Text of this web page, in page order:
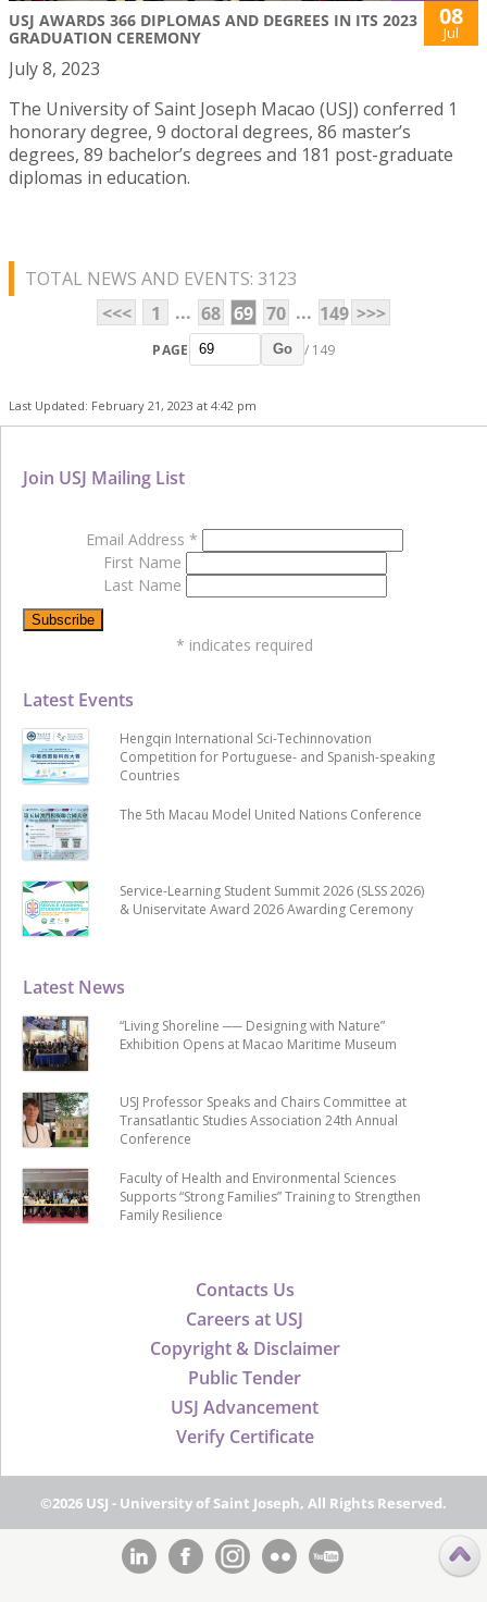
USJ AWARDS 366 DIPLOMAS AND DEGREES IN ITS 2023
GRADUATION CEREMONY
08
Jul
July 8, 2023
The University of Saint Joseph Macao (USJ) conferred 1
honorary degree, 9 doctoral degrees, 86 master’s
degrees, 89 bachelor’s degrees and 181 post-graduate
diplomas in education.
TOTAL NEWS AND EVENTS: 3123
<<<
1 ... 68 69 70 ... 149 >>>
PAGE Go / 149
Last Updated: February 21, 2023 at 4:42 pm
Contacts Us
Careers at USJ
Copyright & Disclaimer
Public Tender
USJ Advancement
Verify Certificate
Latest News
“Living Shoreline ── Designing with Nature”
Exhibition Opens at Macao Maritime Museum
USJ Professor Speaks and Chairs Committee at
Transatlantic Studies Association 24th Annual
Conference
Faculty of Health and Environmental Sciences
Supports “Strong Families” Training to Strengthen
Family Resilience
Latest Events
Hengqin International Sci-Techinnovation
Competition for Portuguese- and Spanish-speaking
Countries
The 5th Macau Model United Nations Conference
Service-Learning Student Summit 2026 (SLSS 2026)
& Uniservitate Award 2026 Awarding Ceremony
Join USJ Mailing List
Email Address *
First Name
Last Name
* indicates required
©2026 USJ - University of Saint Joseph, All Rights Reserved.